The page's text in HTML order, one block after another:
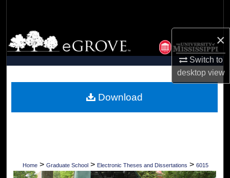
×
Switch to
desktopview
Browse Collections
My Account
Digital Commons Network™
Home > Graduate School > Electronic Theses and Dissertations > 6015
Download